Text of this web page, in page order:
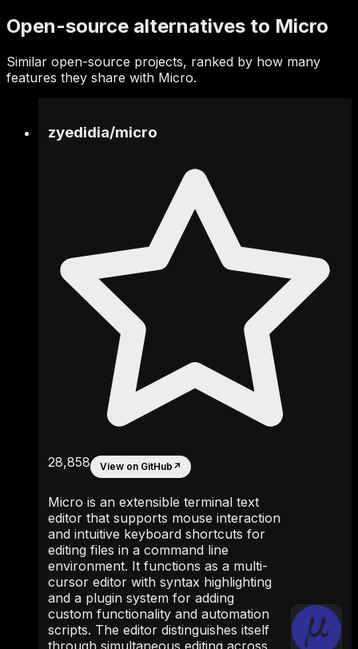
Open-source alternatives to Micro
Similar open-source projects, ranked by how many
features they share with Micro.
zyedidia/micro
28,858 View on GitHub ↗
Micro is an extensible terminal text
editor that supports mouse interaction
and intuitive keyboard shortcuts for
editing files in a command line
environment. It functions as a multi-
cursor editor with syntax highlighting
and a plugin system for adding
custom functionality and automation
scripts. The editor distinguishes itself
through simultaneous editing across